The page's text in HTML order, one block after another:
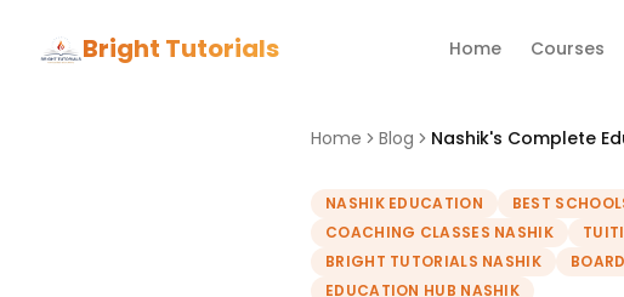
Bright Tutorials Home Courses
Home Blog
NASHIK EDUCATION BEST
COACHING CLASSES NASHIK
BRIGHT TUTORIALS NASHIK
EDUCATION HUB NASHIK